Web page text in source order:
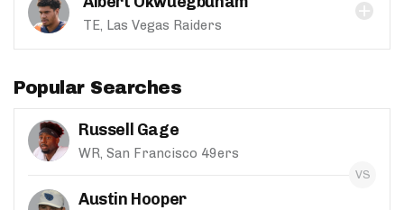
TE, Las Vegas Raiders
Popular Searches
Russell Gage
WR, San Francisco 49ers
Austin Hooper